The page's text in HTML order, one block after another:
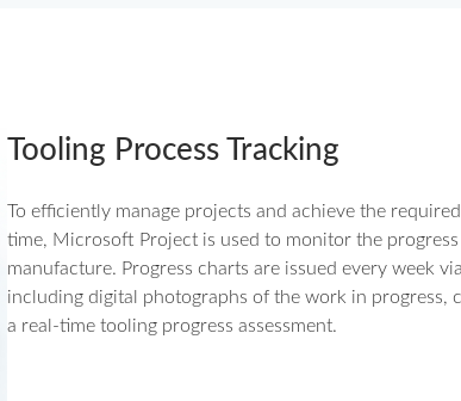
Tooling Process Tracking
To efficiently manage projects and achieve the
time, Microsoft Project is used to monitor the
manufacture. Progress charts are issued every week
including digital photographs of the work in progress,
a real-time tooling progress assessment.